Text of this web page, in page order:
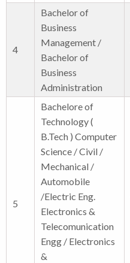
4
Bachelor of
Business
Management /
Bachelor of
Business
Administration
5
Bachelore of
Technology (
B.Tech ) Computer
Science / Civil /
Mechanical /
Automobile
/Electric Eng.
Electronics &
Telecomunication
Engg / Electronics
&